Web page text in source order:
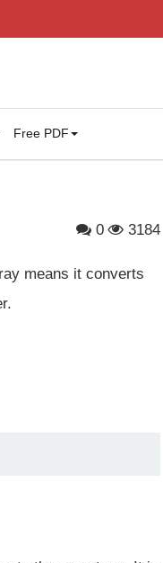
Free PDF
0 3184
means it converts